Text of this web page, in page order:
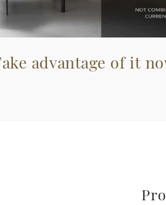
advantage of it